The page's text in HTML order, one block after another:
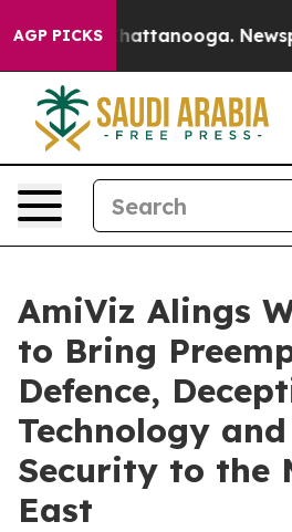
AGP PICKS
in Chattanooga.
AmiViz Alings
to Bring
Defence,
Technology
Security to the
East